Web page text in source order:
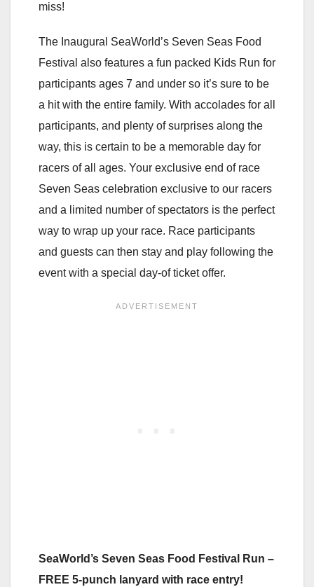
miss!
The Inaugural SeaWorld’s Seven Seas Food
Festival also features a fun packed Kids Run for
participants ages 7 and under so it’s sure to be
a hit with the entire family. With accolades for all
participants, and plenty of surprises along the
way, this is certain to be a memorable day for
racers of all ages. Your exclusive end of race
Seven Seas celebration exclusive to our racers
and a limited number of spectators is the perfect
way to wrap up your race. Race participants
and guests can then stay and play following the
event with a special day-of ticket offer.
SeaWorld’s Seven Seas Food Festival Run –
FREE 5-punch lanyard with race entry!